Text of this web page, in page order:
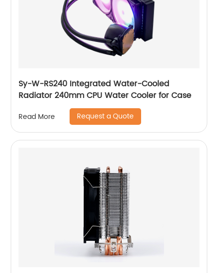
Sy-W-RS240 Integrated Water-Cooled
Radiator 240mm CPU Water Cooler for Case
Read More Request a Quote